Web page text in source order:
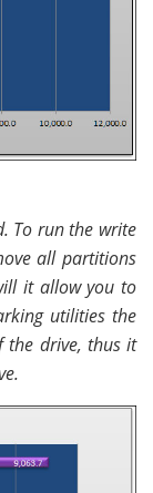
To run the write
all partitions
it allow you to
utilities the
the drive, thus it